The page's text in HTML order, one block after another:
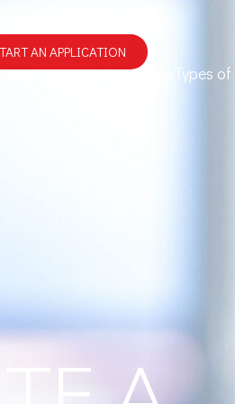
UsMortgage Facts Types
AN APPLICATION